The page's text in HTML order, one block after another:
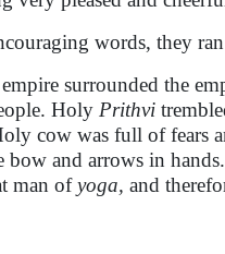
words, they
surrounded the
Holy Prithvi
cow was full of fears
bow and arrows in
man ofyoga, and